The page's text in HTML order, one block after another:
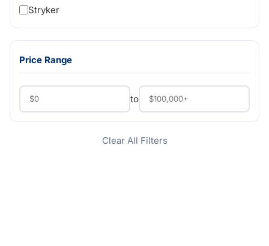
Stryker
Price Range
to
Clear All Filters